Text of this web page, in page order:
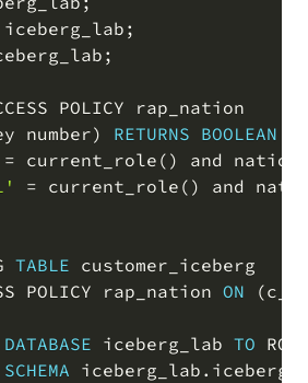
iceberg_lab ;
;
number) RETURNS BOOLEAN
= current_role ( ) and
= current_role ( ) and
TABLE
POLICY rap_nation ON (
DATABASE iceberg_lab TO
SCHEMA iceberg_lab .